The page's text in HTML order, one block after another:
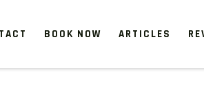
our one-time clean-ups rejuvenate
BOOK NOW ARTICLES